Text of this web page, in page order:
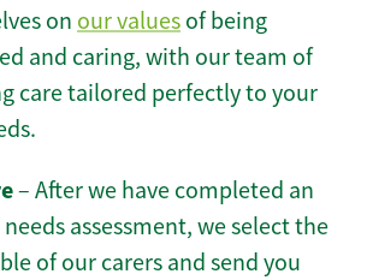
on our values of being
and caring, with our team of
care tailored perfectly to your
– After we have completed an
assessment, we select the
of our carers and send you